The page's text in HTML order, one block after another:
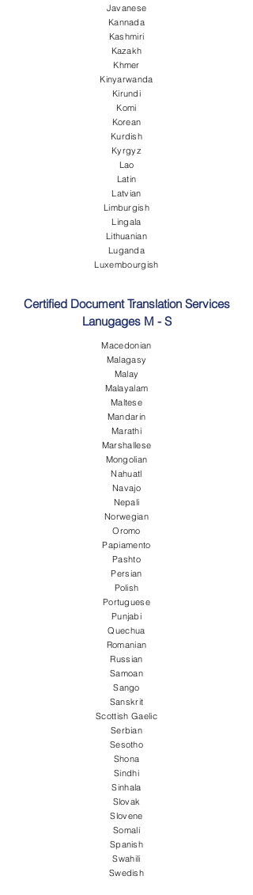
Javanese
Kannada
Kashmiri
Kazakh
Khmer
Kinyarwanda
Kirundi
Komi
Korean
Kurdish
Kyrgyz
Lao
Latin
Latvian
Limburgish
Lingala
Lithuanian
Luganda
Luxembourgish
Certified Document Translation Services
Lanugages M - S
Macedonian
Malagasy
Malay
Malayalam
Maltese
Mandarin
Marathi
Marshallese
Mongolian
Nahuatl
Navajo
Nepali
Norwegian
Oromo
Papiamento
Pashto
Persian
Polish
Portuguese
Punjabi
Quechua
Romanian
Russian
Samoan
Sango
Sanskrit
Scottish Gaelic
Serbian
Sesotho
Shona
Sindhi
Sinhala
Slovak
Slovene
Somali
Spanish
Swahili
Swedish